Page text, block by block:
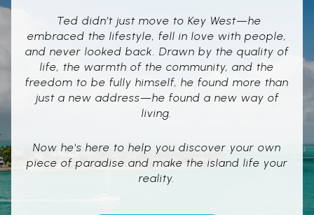
Ted didn’t just move to Key West—he
embraced the lifestyle, fell in love with people,
and never looked back. Drawn by the quality of
life, the warmth of the community, and the
freedom to be fully himself, he found more than
just a new address—he found a new way of
living.
Now he's here to help you discover your own
piece of paradise and make the island life your
reality.